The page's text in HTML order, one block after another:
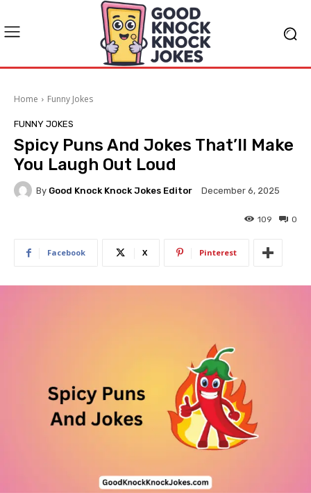
Home Funny Jokes
FUNNY JOKES
Spicy Puns And Jokes That’ll Make
You Laugh Out Loud
By Good Knock Knock Jokes Editor December 6, 2025
0
109
Facebook X Pinterest